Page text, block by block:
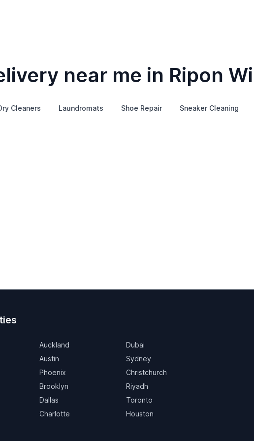
near me in Ripon Wi
Cleaners Laundromats Shoe Repair Sneaker Cleaning
Auckland
Austin
Phoenix
Brooklyn
Dallas
Charlotte
Dubai
Sydney
Christchurch
Riyadh
Toronto
Houston